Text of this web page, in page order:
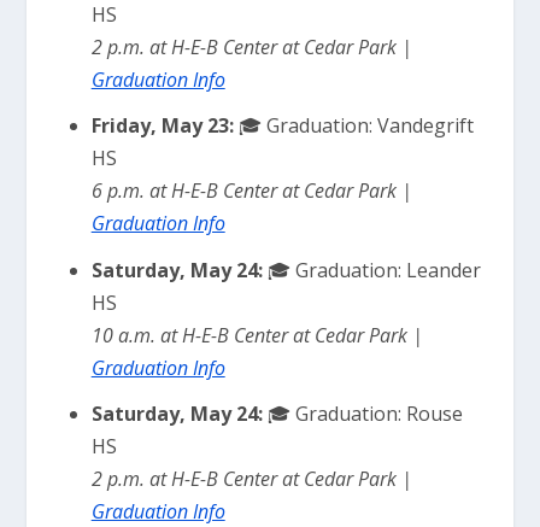
HS
2 p.m. at H-E-B Center at Cedar Park |
Graduation Info
Friday, May 23:🎓 Graduation: Vandegrift
HS
6 p.m. at H-E-B Center at Cedar Park |
Graduation Info
Saturday, May 24:🎓 Graduation: Leander
HS
10 a.m. at H-E-B Center at Cedar Park |
Graduation Info
Saturday, May 24:🎓 Graduation: Rouse
HS
2 p.m. at H-E-B Center at Cedar Park |
Graduation Info